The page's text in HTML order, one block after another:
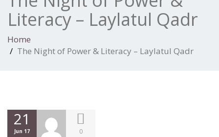
Literacy – Laylatul Qadr
Home
The Night of Power & Literacy – Laylatul Qadr
21
Jun 17 0